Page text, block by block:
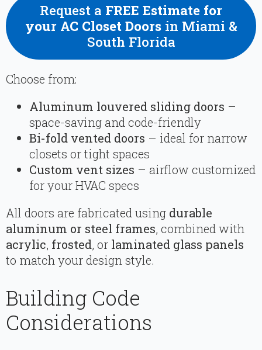
Request a FREE Estimate for
your AC Closet Doorsin Miami &
South Florida
Choose from:
Aluminum louvered sliding doors –
space-saving and code-friendly
Bi-fold vented doors – ideal for narrow
closets or tight spaces
Custom vent sizes – airflow customized
for your HVAC specs
All doors are fabricated using durable
aluminum or steel frames, combined with
acrylic, frosted, or laminated glass panels
to match your design style.
Building Code
Considerations